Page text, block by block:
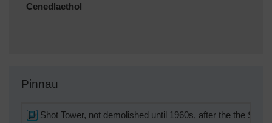
Cenedlaethol
Pinnau
Shot Tower, not demolished until 1960s, after the the